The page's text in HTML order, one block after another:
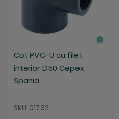
Cot PVC-U cu filet
interior D50 Cepex
Spania
SKU: 01732